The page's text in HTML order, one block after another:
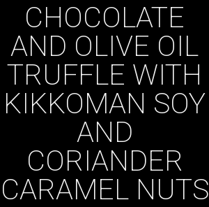
CHOCOLATE
AND OLIVE OIL
TRUFFLE WITH
KIKKOMAN SOY
AND
CORIANDER
CARAMEL NUTS